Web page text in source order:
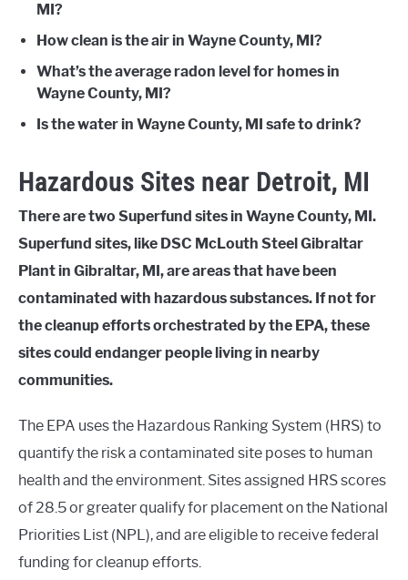
MI?
How clean is the air in Wayne County, MI?
What’s the average radon level for homes in
Wayne County, MI?
Is the water in Wayne County, MI safe to drink?
Hazardous Sites near Detroit, MI
There are two Superfund sites in Wayne County, MI.
Superfund sites, like DSC McLouth Steel Gibraltar
Plant in Gibraltar, MI, are areas that have been
contaminated with hazardous substances. If not for
the cleanup efforts orchestrated by the EPA, these
sites could endanger people living in nearby
communities.
The EPA uses the Hazardous Ranking System (HRS) to
quantify the risk a contaminated site poses to human
health and the environment. Sites assigned HRS scores
of 28.5 or greater qualify for placement on the National
Priorities List (NPL), and are eligible to receive federal
funding for cleanup efforts.